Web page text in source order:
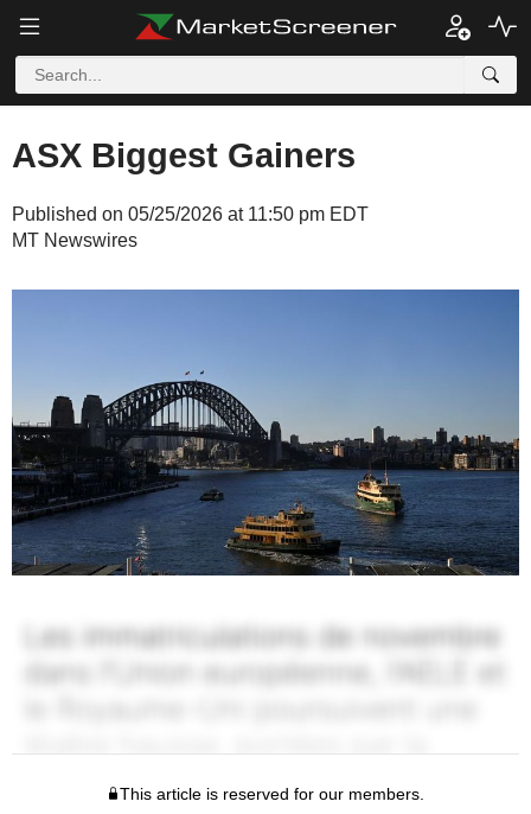
ASX Biggest Gainers
Published on 05/25/2026 at 11:50 pm EDT
MT Newswires
This article is reserved for our members.